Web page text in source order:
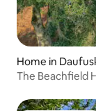
Home in
The Beachfield